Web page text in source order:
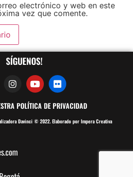
electrónico y web en este
vez que comente.
SÍGUENOS!
POLÍTICA DE PRIVACIDAD
Davinci © 2022. Elaborado por Impera Creativa